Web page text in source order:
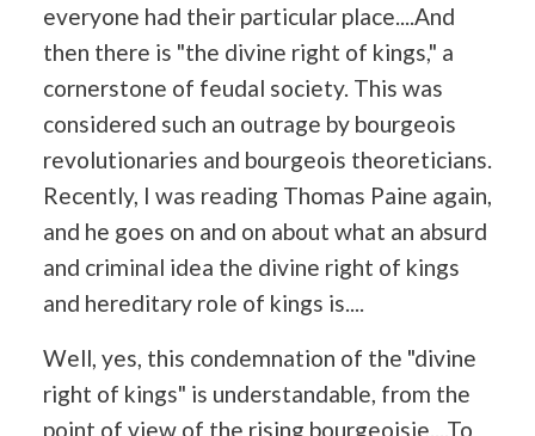
everyone had their particular place....And
then there is "the divine right of kings," a
cornerstone of feudal society. This was
considered such an outrage by bourgeois
revolutionaries and bourgeois theoreticians.
Recently, I was reading Thomas Paine again,
and he goes on and on about what an absurd
and criminal idea the divine right of kings
and hereditary role of kings is....
Well, yes, this condemnation of the "divine
right of kings" is understandable, from the
point of view of the rising bourgeoisie....To